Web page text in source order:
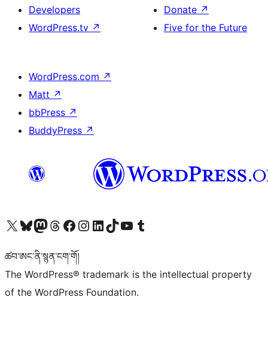
Developers
WordPress.tv ↗
Donate ↗
Five for the Future
WordPress.com ↗
Matt ↗
bbPress ↗
BuddyPress ↗
Visit our X (formerly Twitter) account
Visit our Bluesky account
Visit our Mastodon account
Visit our Threads account
Visit our Facebook page
Visit our Instagram account
Visit our LinkedIn account
Visit our TikTok account
Visit our YouTube channel
Visit our Tumblr account
ཚབ་ཨང་ནི་སྙན་ངག་གོ།
The WordPress® trademark is the intellectual property
of the WordPress Foundation.